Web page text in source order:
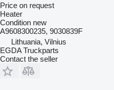
Price on request
Heater
Condition new
A9608300235, 9030839F
Lithuania, Vilnius
EGDA Truckparts
Contact the seller